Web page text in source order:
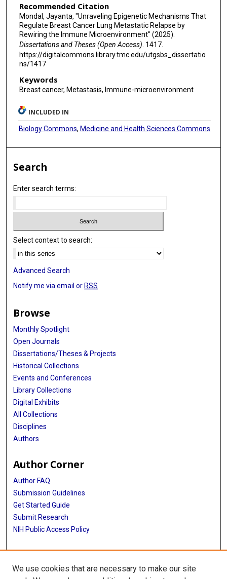
Recommended Citation
Mondal, Jayanta, "Unraveling Epigenetic Mechanisms That
Regulate Breast Cancer Lung Metastatic Relapse by
Rewiring the Immune Microenvironment" (2025).
Dissertations and Theses (Open Access) . 1417.
https://digitalcommons.library.tmc.edu/utgsbs_dissertatio
ns/1417
Keywords
Breast cancer, Metastasis, Immune-microenvironment
INCLUDED IN
Biology Commons, Medicine and Health Sciences Commons
Search
Enter search terms:
Select context to search:
Advanced Search
Notify me via email or RSS
Browse
Monthly Spotlight
Open Journals
Dissertations/Theses & Projects
Historical Collections
Events and Conferences
Library Collections
Digital Exhibits
All Collections
Disciplines
Authors
Author Corner
Author FAQ
Submission Guidelines
Get Started Guide
Submit Research
NIH Public Access Policy
More Info
UTHealth Houston GSBS
We use cookies that are necessary to make our site